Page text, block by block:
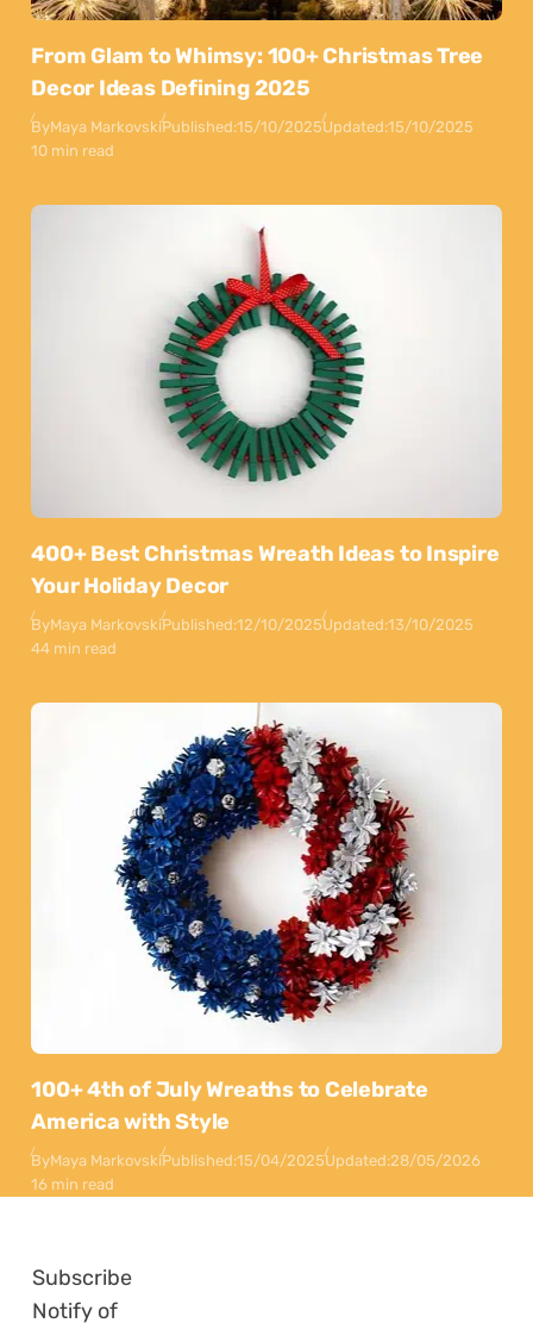
From Glam to Whimsy: 100+ Christmas Tree
Decor Ideas Defining 2025
ByMaya MarkovskiPublished:15/10/2025Updated:15/10/2025
10 min read
400+ Best Christmas Wreath Ideas to Inspire
Your Holiday Decor
ByMaya MarkovskiPublished:12/10/2025Updated:13/10/2025
44 min read
100+ 4th of July Wreaths to Celebrate
America with Style
ByMaya MarkovskiPublished:15/04/2025Updated:28/05/2026
16 min read
Subscribe
Notify of